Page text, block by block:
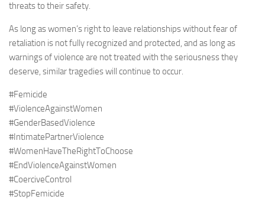
threats to their safety.
As long as women’s right to leave relationships without fear of
retaliation is not fully recognized and protected, and as long as
warnings of violence are not treated with the seriousness they
deserve, similar tragedies will continue to occur.
#Femicide
#ViolenceAgainstWomen
#GenderBasedViolence
#IntimatePartnerViolence
#WomenHaveTheRightToChoose
#EndViolenceAgainstWomen
#CoerciveControl
#StopFemicide